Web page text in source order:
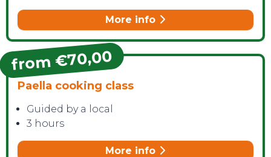
More info
from €70,00
Paella cooking class
Guided by a local
3 hours
More info